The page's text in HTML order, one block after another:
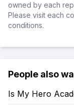
owned by each
Please visit each
conditions.
People also
Is My Hero